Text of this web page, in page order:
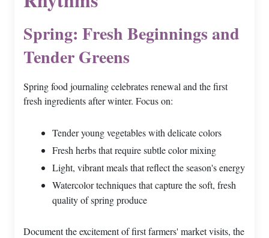
Spring: Fresh Beginnings and
Tender Greens
Spring food journaling celebrates renewal and the first
fresh ingredients after winter. Focus on:
Tender young vegetables with delicate colors
Fresh herbs that require subtle color mixing
Light, vibrant meals that reflect the season's energy
Watercolor techniques that capture the soft, fresh
quality of spring produce
Document the excitement of first farmers' market visits, the